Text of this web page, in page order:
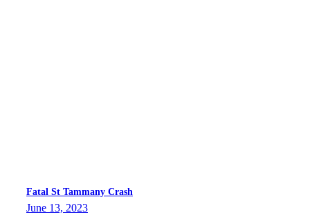
Fatal St Tammany Crash
June 13, 2023